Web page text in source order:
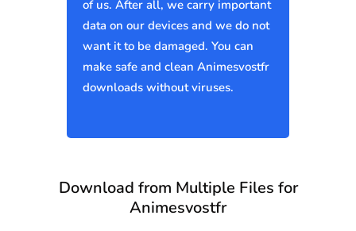
of us. After all, we carry important
data on our devices and we do not
want it to be damaged. You can
make safe and clean Animesvostfr
downloads without viruses.
Download from Multiple Files for
Animesvostfr